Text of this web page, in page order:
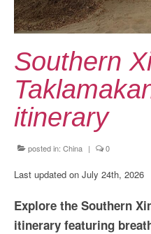
Kansai Travel
Kansai Wide
Kanto Travel
Kyushu Travel
China
Southern
itinerary
posted in: China | 0
Last updated on July 24th, 2026
Explore the Southern
itinerary featuring